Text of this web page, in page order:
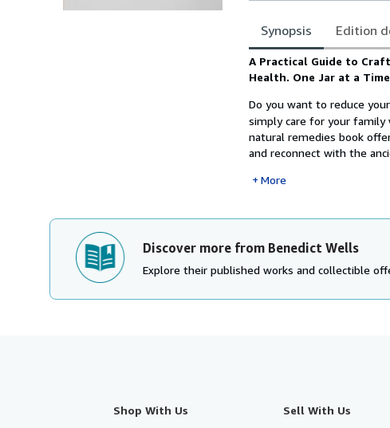
Synopsis Edition
Synopsis
A Practical Guide to
Health. One Jar at a Time
Do you want to reduce
simply care for your family
natural remedies book
and reconnect with the
More
Discover more from Benedict Wells
Explore their published works and collectible
Shop With Us Sell With Us